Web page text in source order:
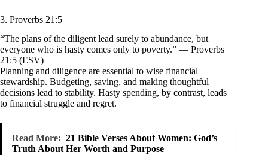
3. Proverbs 21:5
“The plans of the diligent lead surely to abundance, but
everyone who is hasty comes only to poverty.” — Proverbs
21:5 (ESV)
Planning and diligence are essential to wise financial
stewardship. Budgeting, saving, and making thoughtful
decisions lead to stability. Hasty spending, by contrast, leads
to financial struggle and regret.
Read More: 21 Bible Verses About Women: God’s
Truth About Her Worth and Purpose